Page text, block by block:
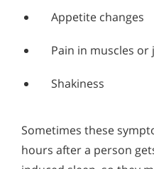
Appetite changes
Pain in muscles or
Shakiness
Sometimes these
hours after a person